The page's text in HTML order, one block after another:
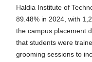
Haldia Institute of
89.48% in 2024, with
the campus placement
that students were
grooming sessions to